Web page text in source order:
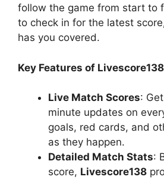
follow the game from start to
to check in for the latest
has you covered.
Key Features of Livescore138
Live Match Scores:
minute updates on
goals, red cards, and
as they happen.
Detailed Match Stats:
score, Livescore138